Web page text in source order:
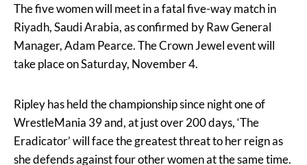
The five women will meet in a fatal five-way match in
Riyadh, Saudi Arabia, as confirmed by Raw General
Manager, Adam Pearce. The Crown Jewel event will
take place on Saturday, November 4.
Ripley has held the championship since night one of
WrestleMania 39 and, at just over 200 days, ‘The
Eradicator’ will face the greatest threat to her reign as
she defends against four other women at the same time.